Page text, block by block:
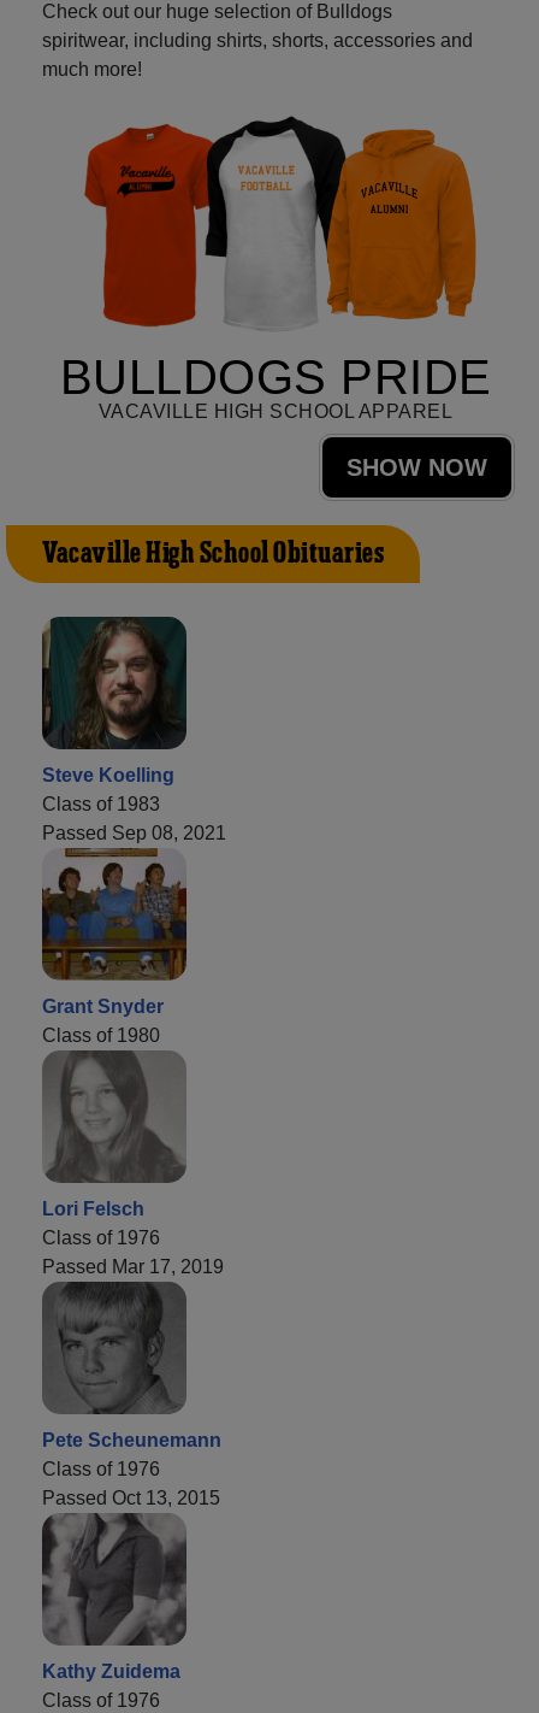
Check out our huge selection of Bulldogs
spiritwear, including shirts, shorts, accessories and
much more!
BULLDOGS PRIDE
VACAVILLE HIGH SCHOOL APPAREL
SHOW NOW
Vacaville High School Obituaries
Steve Koelling
Class of 1983
Passed Sep 08, 2021
Grant Snyder
Class of 1980
Lori Felsch
Class of 1976
Passed Mar 17, 2019
Pete Scheunemann
Class of 1976
Passed Oct 13, 2015
Kathy Zuidema
Class of 1976